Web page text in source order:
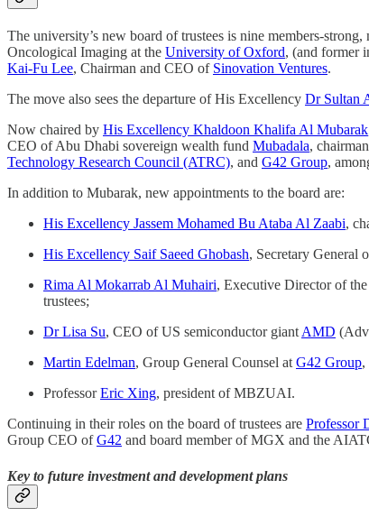
The university’s new board of trustees is nine members-
Oncological Imaging at the University of Oxford, (and former
Kai-Fu Lee, Chairman and CEO of Sinovation Ventures.
The move also sees the departure of His Excellency Dr Sultan
Now chaired by His Excellency Khaldoon Khalifa Al Mubarak
CEO of Abu Dhabi sovereign wealth fund Mubadala,
Technology Research Council (ATRC), and G42 Group,
In addition to Mubarak, new appointments to the board are:
His Excellency Jassem Mohamed Bu Ataba Al Zaabi,
His Excellency Saif Saeed Ghobash, Secretary General
Rima Al Mokarrab Al Muhairi, Executive Director of
trustees;
Dr Lisa Su, CEO of US semiconductor giant AMD
Martin Edelman, Group General Counsel at G42 Group,
ProfessorEric Xing, president of MBZUAI.
Continuing in their roles on the board of trustees are Professor
Group CEO ofG42 and board member of MGX and the
Key to future investment and development plans